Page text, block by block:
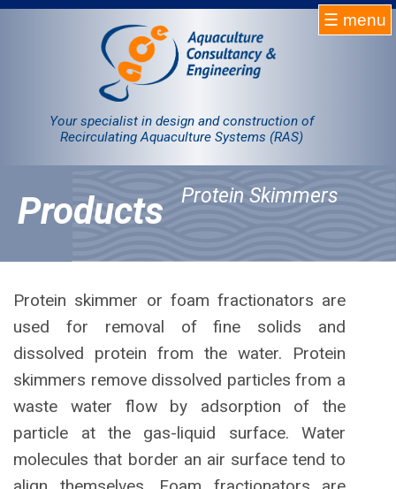
Your specialist in design and construction of
Recirculating Aquaculture Systems (RAS)
RAS
Projects
Products
Contact
☰ menu
Products Protein Skimmers
Protein skimmer or foam fractionators are
used for removal of fine solids and
dissolved protein from the water. Protein
skimmers remove dissolved particles from a
waste water flow by adsorption of the
particle at the gas-liquid surface. Water
molecules that border an air surface tend to